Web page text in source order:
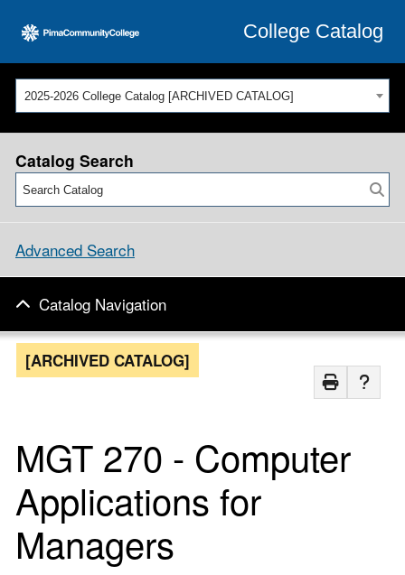
College Catalog
2025-2026 College Catalog [ARCHIVED CATALOG]
Catalog Search
Advanced Search
Catalog Navigation
[ARCHIVED CATALOG]
MGT 270 - Computer
Applications for
Managers